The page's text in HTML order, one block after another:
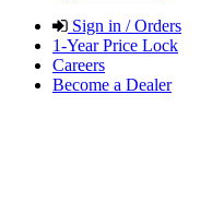
Sign in / Orders
1-Year Price Lock
Careers
Become a Dealer